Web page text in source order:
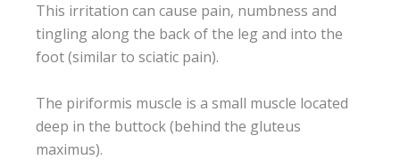
This irritation can cause pain, numbness and
tingling along the back of the leg and into the
foot (similar to sciatic pain).
The piriformis muscle is a small muscle located
deep in the buttock (behind the gluteus
maximus).